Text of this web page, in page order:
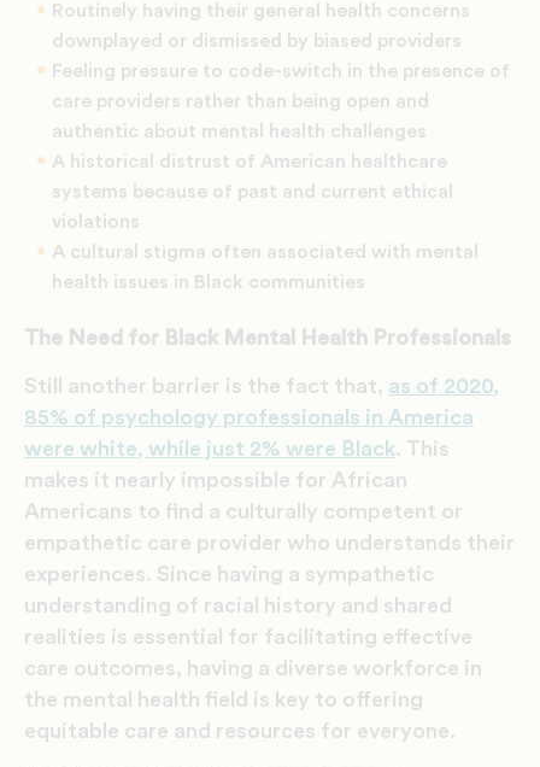
Routinely having their general health concerns
downplayed or dismissed by biased providers
Feeling pressure to code-switch in the presence of
care providers rather than being open and
authentic about mental health challenges
A historical distrust of American healthcare
systems because of past and current ethical
violations
A cultural stigma often associated with mental
health issues in Black communities
The Need for Black Mental Health Professionals
Still another barrier is the fact that, as of 2020,
85% of psychology professionals in America
were white, while just 2% were Black. This
makes it nearly impossible for African
Americans to find a culturally competent or
empathetic care provider who understands their
experiences. Since having a sympathetic
understanding of racial history and shared
realities is essential for facilitating effective
care outcomes, having a diverse workforce in
the mental health field is key to offering
equitable care and resources for everyone.